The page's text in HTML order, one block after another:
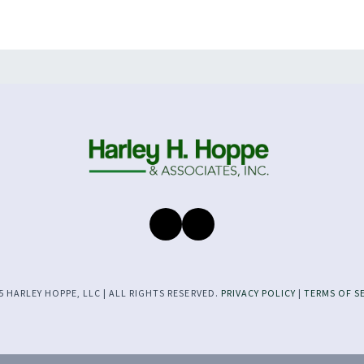
HARLEY HOPPE, LLC | ALL RIGHTS RESERVED. PRIVACY POLICY | TERMS OF